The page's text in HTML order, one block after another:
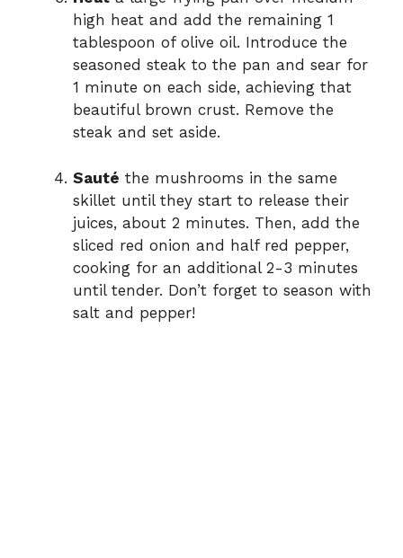
high heat and add the remaining 1
tablespoon of olive oil. Introduce the
seasoned steak to the pan and sear for
1 minute on each side, achieving that
beautiful brown crust. Remove the
steak and set aside.
Sauté the mushrooms in the same
skillet until they start to release their
juices, about 2 minutes. Then, add the
sliced red onion and half red pepper,
cooking for an additional 2-3 minutes
until tender. Don’t forget to season with
salt and pepper!